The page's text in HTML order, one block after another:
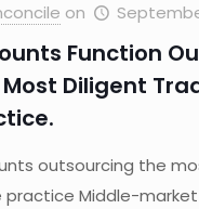
on
Function
Most Diligent
outsourcing the
practice Middle-